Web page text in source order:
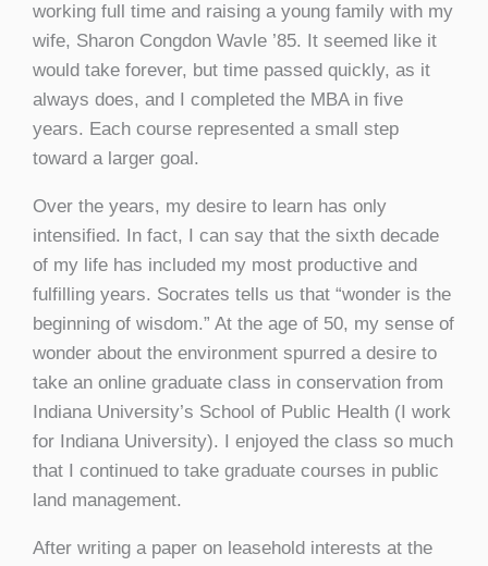
working full time and raising a young family with my
wife, Sharon Congdon Wavle ’85. It seemed like it
would take forever, but time passed quickly, as it
always does, and I completed the MBA in five
years. Each course represented a small step
toward a larger goal.
Over the years, my desire to learn has only
intensified. In fact, I can say that the sixth decade
of my life has included my most productive and
fulfilling years. Socrates tells us that “wonder is the
beginning of wisdom.” At the age of 50, my sense of
wonder about the environment spurred a desire to
take an online graduate class in conservation from
Indiana University’s School of Public Health (I work
for Indiana University). I enjoyed the class so much
that I continued to take graduate courses in public
land management.
After writing a paper on leasehold interests at the